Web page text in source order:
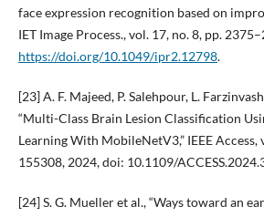
face expression recognition based on
IET Image Process., vol. 17, no. 8, pp.
https://doi.org/10.1049/ipr2.12798.
[23] A. F. Majeed, P. Salehpour, L.
“Multi-Class Brain Lesion Classification
Learning With MobileNetV3,” IEEE Access,
155308, 2024, doi: 10.1109/
[24] S. G. Mueller et al., “Ways toward an